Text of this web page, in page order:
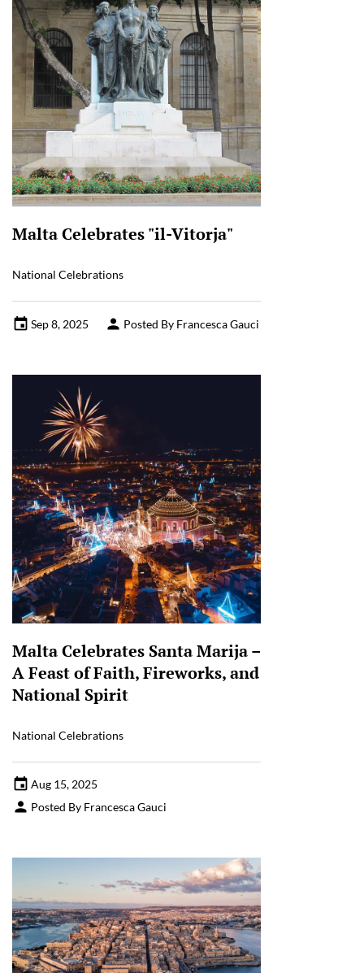
Malta Celebrates "il-Vitorja"
National Celebrations
Sep 8, 2025 Posted By Francesca Gauci
Malta Celebrates Santa Marija –
A Feast of Faith, Fireworks, and
National Spirit
National Celebrations
Aug 15, 2025
Posted By Francesca Gauci